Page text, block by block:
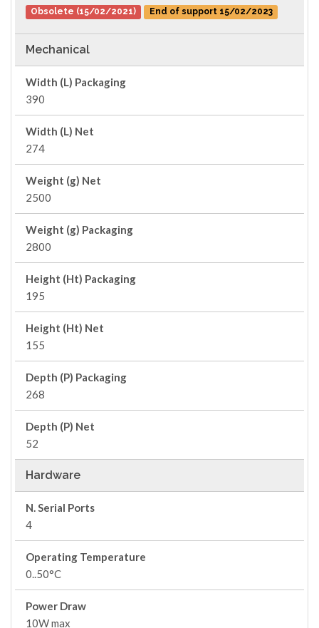
Obsolete (15/02/2021) End of support 15/02/2023
Mechanical
Width (L) Packaging
390
Width (L) Net
274
Weight (g) Net
2500
Weight (g) Packaging
2800
Height (Ht) Packaging
195
Height (Ht) Net
155
Depth (P) Packaging
268
Depth (P) Net
52
Hardware
N. Serial Ports
4
Operating Temperature
0..50°C
Power Draw
10W max